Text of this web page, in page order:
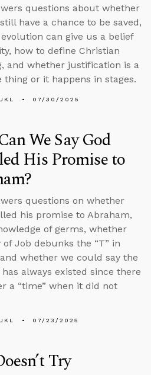
questions about whether
have a chance to be saved,
can give us a belief
how to define Christian
and whether justification is a
thing or it happens in stages.
07/30/2025
We Say God
His Promise to
questions on whether
his promise to Abraham,
of germs, whether
Job debunks the “T” in
and whether we could say the
always existed since there
a “time” when it did not
07/23/2025
Try